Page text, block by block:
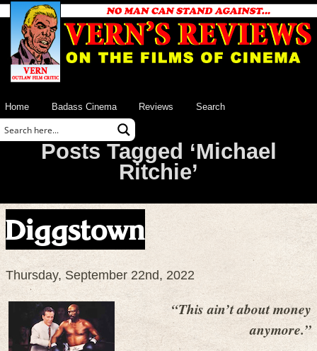
Home Badass Cinema Reviews Search
Posts Tagged ‘Michael
Ritchie’
Diggstown
Thursday, September 22nd, 2022
“This ain’t about money
anymore.”